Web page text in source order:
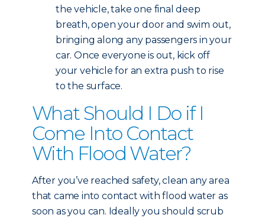
the vehicle, take one final deep
breath, open your door and swim out,
bringing along any passengers in your
car. Once everyone is out, kick off
your vehicle for an extra push to rise
to the surface.
What Should I Do if I
Come Into Contact
With Flood Water?
After you’ve reached safety, clean any area
that came into contact with flood water as
soon as you can. Ideally you should scrub